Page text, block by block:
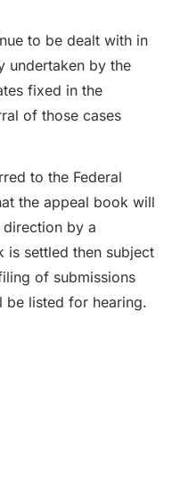
to be dealt with in
undertaken by the
fixed in the
of those cases
to the Federal
the appeal book will
by a
is settled then subject
of submissions
be listed for hearing.